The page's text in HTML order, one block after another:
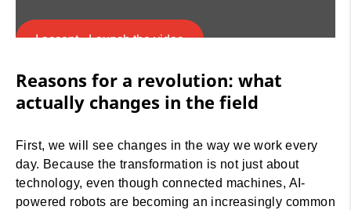
I accept - Launch the video
Cookie consent
Reasons for a revolution: what
actually changes in the field
First, we will see changes in the way we work every
day. Because the transformation is not just about
technology, even though connected machines, AI-
powered robots are becoming an increasingly common